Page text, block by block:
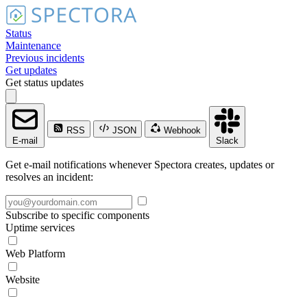
Status
Maintenance
Previous incidents
Get updates
Get status updates
E-mail
RSS JSON
Webhook
Slack
Get e-mail notifications whenever Spectora creates, updates or
resolves an incident:
Subscribe to specific components
Uptime services
Web Platform
Website